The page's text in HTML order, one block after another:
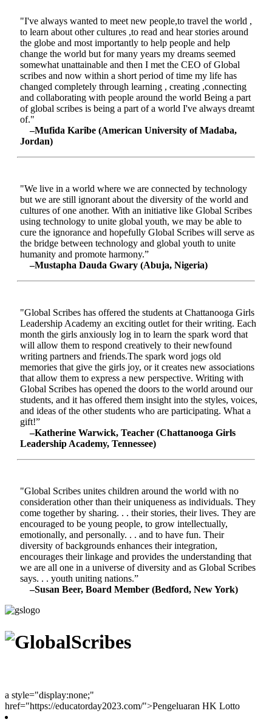
"I've always wanted to meet new people,to travel the world ,
to learn about other cultures ,to read and hear stories around
the globe and most importantly to help people and help
change the world but for many years my dreams seemed
somewhat unattainable and then I met the CEO of Global
scribes and now within a short period of time my life has
changed completely through learning , creating ,connecting
and collaborating with people around the world Being a part
of global scribes is being a part of a world I've always dreamt
of."
–Mufida Karibe (American University of Madaba,
Jordan)
"We live in a world where we are connected by technology
but we are still ignorant about the diversity of the world and
cultures of one another. With an initiative like Global Scribes
using technology to unite global youth, we may be able to
cure the ignorance and hopefully Global Scribes will serve as
the bridge between technology and global youth to unite
humanity and promote harmony.”
–Mustapha Dauda Gwary (Abuja, Nigeria)
"Global Scribes has offered the students at Chattanooga Girls
Leadership Academy an exciting outlet for their writing. Each
month the girls anxiously log in to learn the spark word that
will allow them to respond creatively to their newfound
writing partners and friends.The spark word jogs old
memories that give the girls joy, or it creates new associations
that allow them to express a new perspective. Writing with
Global Scribes has opened the doors to the world around our
students, and it has offered them insight into the styles, voices,
and ideas of the other students who are participating. What a
gift!”
–Katherine Warwick, Teacher (Chattanooga Girls
Leadership Academy, Tennessee)
"Global Scribes unites children around the world with no
consideration other than their uniqueness as individuals. They
come together by sharing. . . their stories, their lives. They are
encouraged to be young people, to grow intellectually,
emotionally, and personally. . . and to have fun. Their
diversity of backgrounds enhances their integration,
encourages their linkage and provides the understanding that
we are all one in a universe of diversity and as Global Scribes
says. . . youth uniting nations.”
–Susan Beer, Board Member (Bedford, New York)
a style="display:none;"
href="https://educatorday2023.com/">Pengeluaran HK Lotto